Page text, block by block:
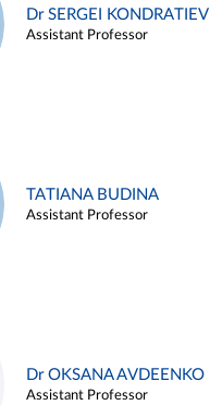
Dr SERGEI KONDRATIEV
Assistant Professor
TATIANA BUDINA
Assistant Professor
Dr OKSANA AVDEENKO
Assistant Professor